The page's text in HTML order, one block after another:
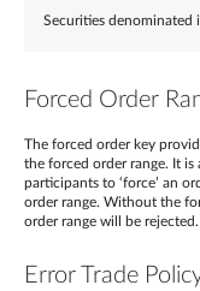
Securities denominated
Forced Order
The forced order key
the forced order range. It
participants to ‘force’ an
order range. Without the
order range will be rejected.
Error Trade